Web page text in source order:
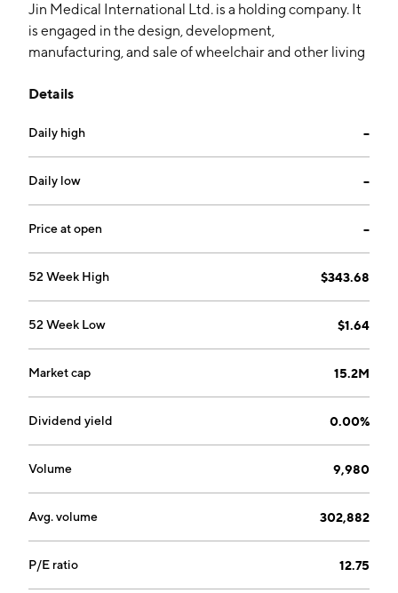
Jin Medical International Ltd. is a holding company. It
is engaged in the design, development,
manufacturing, and sale of wheelchair and other living
impaired mobility. The company was founded on
China.
Details
Daily high --
Daily low --
Price at open --
52 Week High $343.68
52 Week Low $1.64
Market cap 15.2M
Dividend yield 0.00%
Volume 9,980
Avg. volume 302,882
P/E ratio 12.75